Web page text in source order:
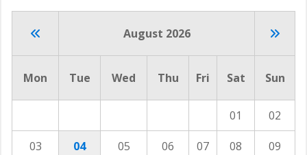
August 2026
Mon Tue Wed Thu Fri Sat Sun
01 02
03 04 05 06 07 08 09